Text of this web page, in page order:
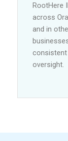
RootHere
across
and in
consistent
oversight.